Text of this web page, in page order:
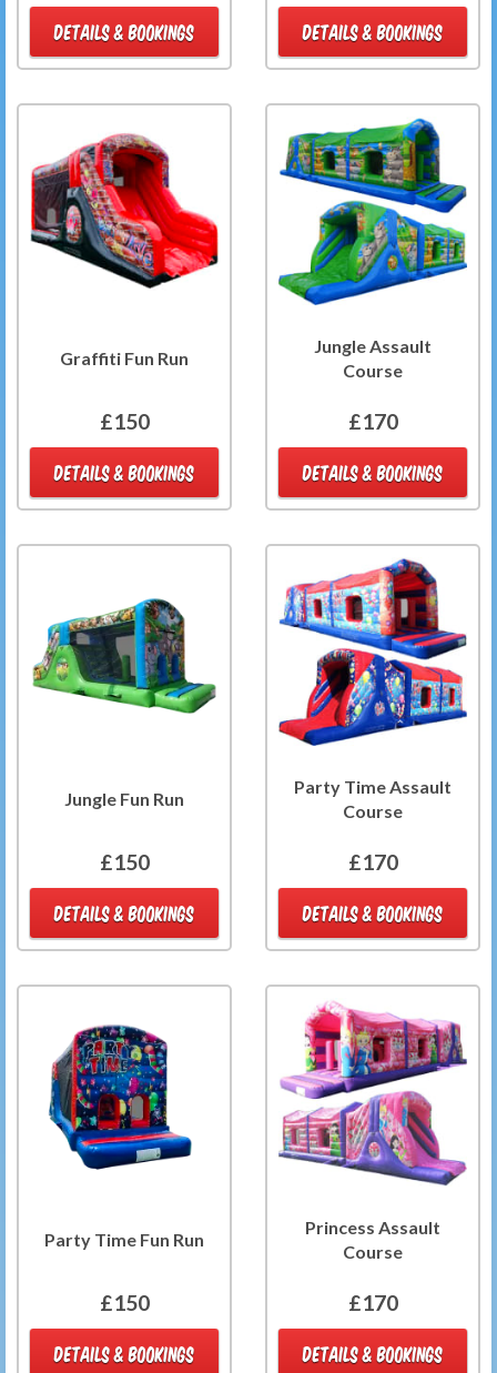
DETAILS & BOOKINGS DETAILS & BOOKINGS
Graffiti Fun Run
£150
DETAILS & BOOKINGS
Jungle Assault
Course
£170
DETAILS & BOOKINGS
Jungle Fun Run
£150
DETAILS & BOOKINGS
Party Time Assault
Course
£170
DETAILS & BOOKINGS
Party Time Fun Run
£150
DETAILS & BOOKINGS
Princess Assault
Course
£170
DETAILS & BOOKINGS